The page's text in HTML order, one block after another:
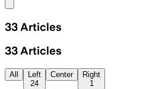
33 Articles
33 Articles
All
Left
24
Center
Right
1